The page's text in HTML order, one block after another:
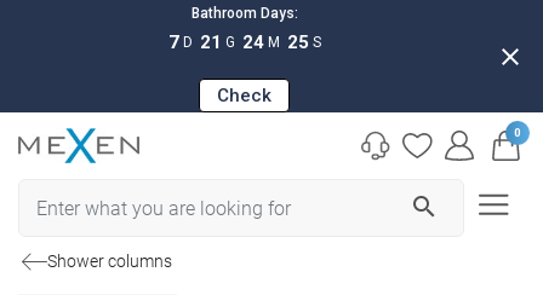
Bathroom Days:
7 D 21 G 24 M 24 S
Check
close
search
0
Shower columns